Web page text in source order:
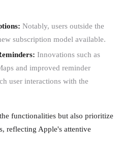
Notably, users outside the
subscription model available.
Innovations such as
and improved reminder
user interactions with the
functionalities but also prioritize
reflecting Apple's attentive